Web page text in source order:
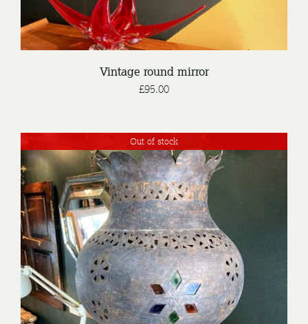
Vintage round mirror
£95.00
Out of stock
DETAILS